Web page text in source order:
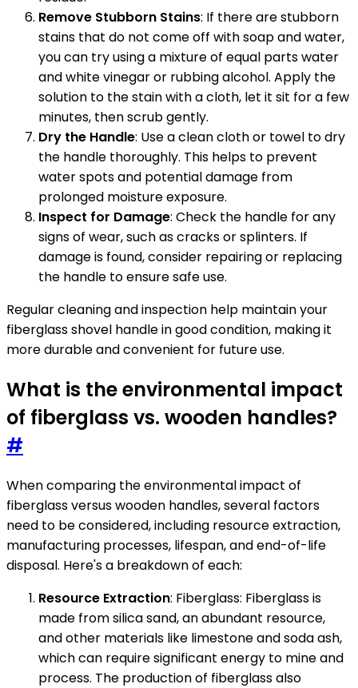
Remove Stubborn Stains: If there are stubborn
stains that do not come off with soap and water,
you can try using a mixture of equal parts water
and white vinegar or rubbing alcohol. Apply the
solution to the stain with a cloth, let it sit for a few
minutes, then scrub gently.
Dry the Handle: Use a clean cloth or towel to dry
the handle thoroughly. This helps to prevent
water spots and potential damage from
prolonged moisture exposure.
Inspect for Damage: Check the handle for any
signs of wear, such as cracks or splinters. If
damage is found, consider repairing or replacing
the handle to ensure safe use.
Regular cleaning and inspection help maintain your
fiberglass shovel handle in good condition, making it
more durable and convenient for future use.
What is the environmental impact
of fiberglass vs. wooden handles?
#
When comparing the environmental impact of
fiberglass versus wooden handles, several factors
need to be considered, including resource extraction,
manufacturing processes, lifespan, and end-of-life
disposal. Here's a breakdown of each:
Resource Extraction: Fiberglass: Fiberglass is
made from silica sand, an abundant resource,
and other materials like limestone and soda ash,
which can require significant energy to mine and
process. The production of fiberglass also